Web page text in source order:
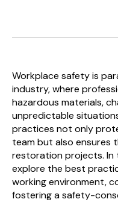
Workplace safety is
industry, where
hazardous materials,
unpredictable
practices not only
team but also ensures
restoration projects. In
explore the best
working environment,
fostering a safety-